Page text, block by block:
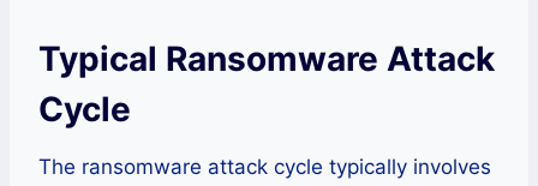
Typical Ransomware Attack
Cycle
The ransomware attack cycle typically involves